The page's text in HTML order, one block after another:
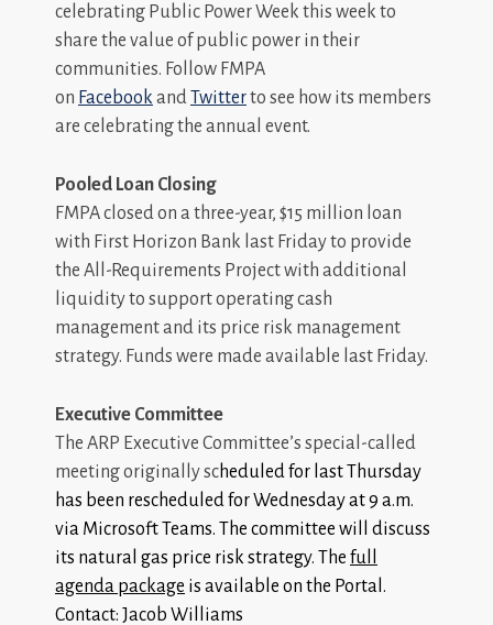
celebrating Public Power Week this week to
share the value of public power in their
communities. Follow FMPA
on Facebook and Twitterto see how its members
are celebrating the annual event.
Pooled Loan Closing
FMPA closed on a three-year, $15 million loan
with First Horizon Bank last Friday to provide
the All-Requirements Project with additional
liquidity to support operating cash
management and its price risk management
strategy. Funds were made available last Friday.
Executive Committee
The ARP Executive Committee’s special-called
meeting originally scheduled for last Thursday
has been rescheduled for Wednesday at 9 a.m.
via Microsoft Teams. The committee will discuss
its natural gas price risk strategy. The full
agenda package is available on the Portal.
Contact: Jacob Williams